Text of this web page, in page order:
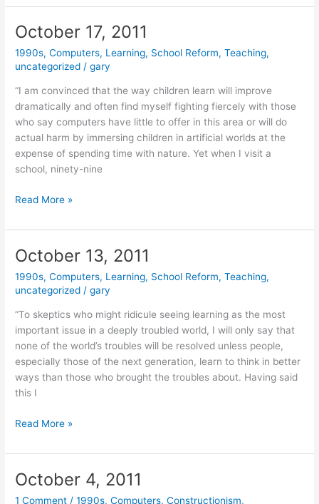
2011
October 17, 2011
1990s,Computers, Learning, School Reform,Teaching,
uncategorized /gary
“I am convinced that the way children learn will improve
dramatically and often find myself fighting fiercely with those
who say computers have little to offer in this area or will do
actual harm by immersing children in artificial worlds at the
expense of spending time with nature. Yet when I visit a
school, ninety-nine
October
2011
Read More »
October 13, 2011
1990s,Computers, Learning, School Reform,Teaching,
uncategorized /gary
“To skeptics who might ridicule seeing learning as the most
important issue in a deeply troubled world, I will only say that
none of the world’s troubles will be resolved unless people,
especially those of the next generation, learn to think in better
ways than those who brought the troubles about. Having said
this I
October
2011
Read More »
October 4, 2011
1 Comment /1990s,Computers,Constructionism,